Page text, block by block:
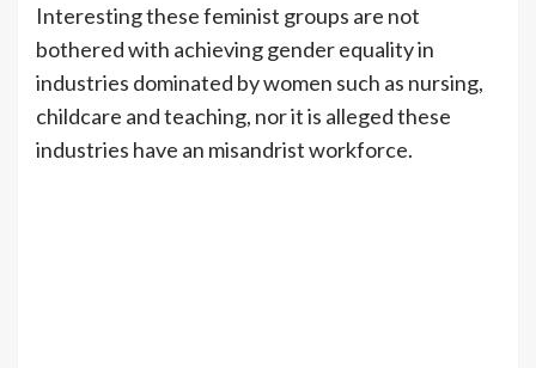
Interesting these feminist groups are not
bothered with achieving gender equality in
industries dominated by women such as nursing,
childcare and teaching, nor it is alleged these
industries have an misandrist workforce.